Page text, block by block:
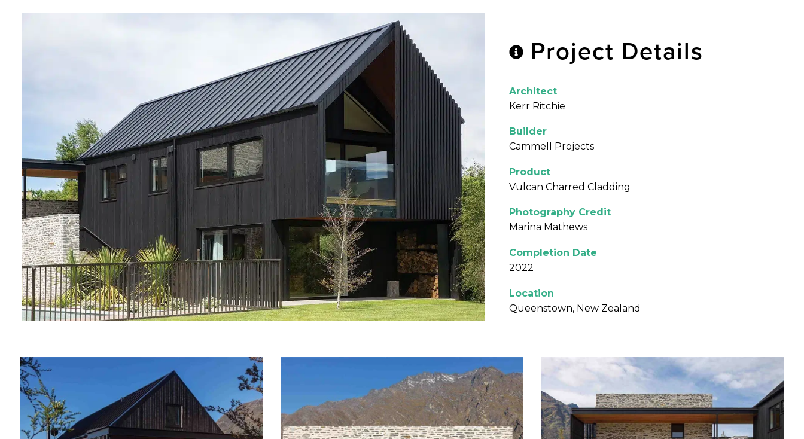
Project Details
Architect
Kerr Ritchie
Builder
Cammell Projects
Product
Vulcan Charred Cladding
Photography Credit
Marina Mathews
Completion Date
2022
Location
Queenstown, New Zealand